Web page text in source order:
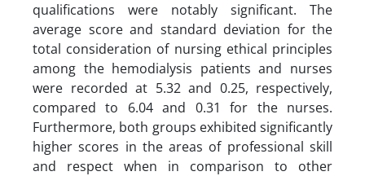
qualifications were notably significant. The
average score and standard deviation for the
total consideration of nursing ethical principles
among the hemodialysis patients and nurses
were recorded at 5.32 and 0.25, respectively,
compared to 6.04 and 0.31 for the nurses.
Furthermore, both groups exhibited significantly
higher scores in the areas of professional skill
and respect when in comparison to other